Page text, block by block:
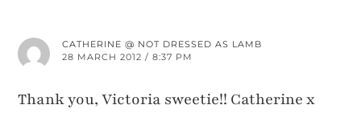
CATHERINE @ NOT DRESSED AS LAMB
28 MARCH 2012 / 8:37 PM
Thank you, Victoria sweetie!! Catherine x